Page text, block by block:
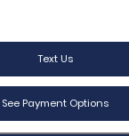
Text Us
See Payment Options